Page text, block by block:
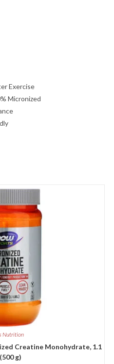
Exercise
Micronized
Nutrition
Creatine Monohydrate, 1.1
g)